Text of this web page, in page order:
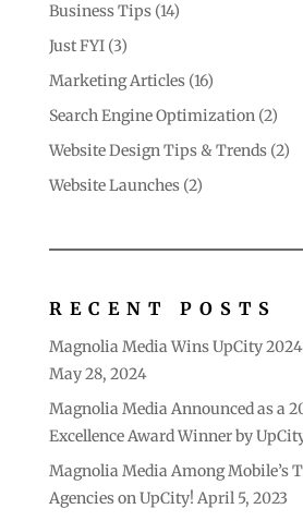
Business Tips(14)
Just FYI(3)
Marketing Articles(16)
Search Engine Optimization(2)
Website Design Tips & Trends(2)
Website Launches(2)
RECENT POSTS
Magnolia Media Wins UpCity
May 28, 2024
Magnolia Media Announced as a
Excellence Award Winner by
Magnolia Media Among Mobile’s
Agencies on UpCity! April 5, 2023